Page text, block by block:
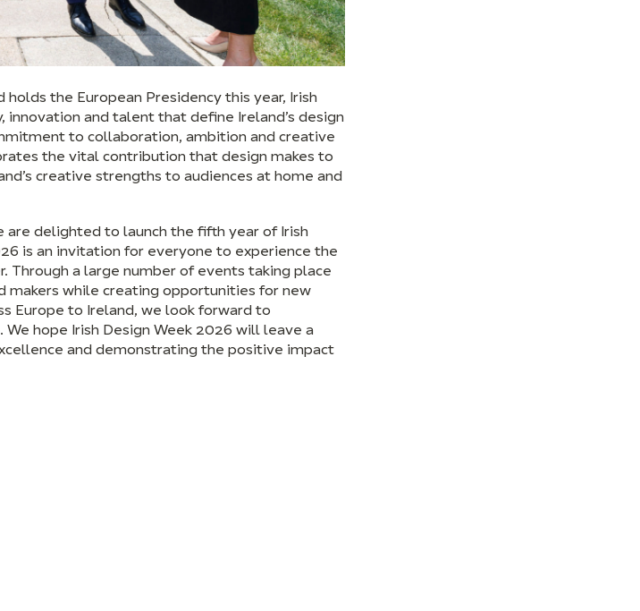
holds the European Presidency this year, Irish
and talent that define Ireland’s design
to collaboration, ambition and creative
the vital contribution that design makes to
creative strengths to audiences at home and
are delighted to launch the fifth year of Irish
is an invitation for everyone to experience the
a large number of events taking place
makers while creating opportunities for new
Europe to Ireland, we look forward to
hope Irish Design Week 2026 will leave a
and demonstrating the positive impact